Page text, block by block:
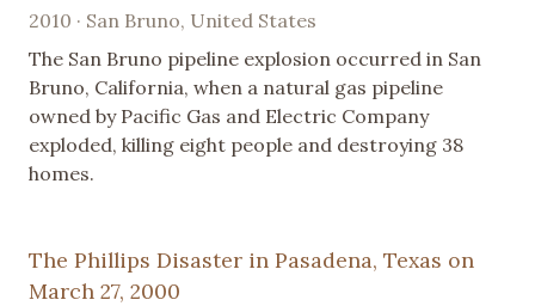
2010 · San Bruno, United States
The San Bruno pipeline explosion occurred in San
Bruno, California, when a natural gas pipeline
owned by Pacific Gas and Electric Company
exploded, killing eight people and destroying 38
homes.
The Phillips Disaster in Pasadena, Texas on
March 27, 2000